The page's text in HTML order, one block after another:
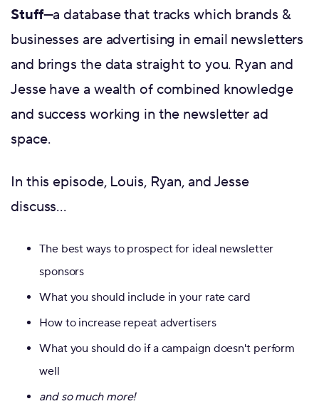
Stuff—a database that tracks which brands &
businesses are advertising in email newsletters
and brings the data straight to you. Ryan and
Jesse have a wealth of combined knowledge
and success working in the newsletter ad
space.
In this episode, Louis, Ryan, and Jesse
discuss…
The best ways to prospect for ideal newsletter
sponsors
What you should include in your rate card
How to increase repeat advertisers
What you should do if a campaign doesn't perform
well
and so much more!